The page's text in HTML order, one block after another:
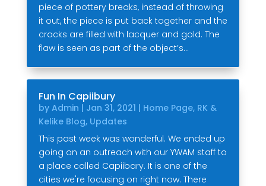
piece of pottery breaks, instead of throwing
it out, the piece is put back together and the
cracks are filled with lacquer and gold. The
flaw is seen as part of the object’s...
Fun In Capiibury
by Admin | Jan 31, 2021 | Home Page, RK &
Kelike Blog, Updates
This past week was wonderful. We ended up
going on an outreach with our YWAM staff to
a place called Capiibary. It is one of the
cities we're focusing on right now. There